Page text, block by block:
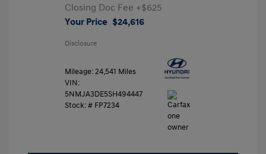
Closing Doc Fee +$625
Your Price $24,616
Disclosure
Mileage: 24,541 Miles
VIN:
5NMJA3DE5SH494447
Stock: # FP7234